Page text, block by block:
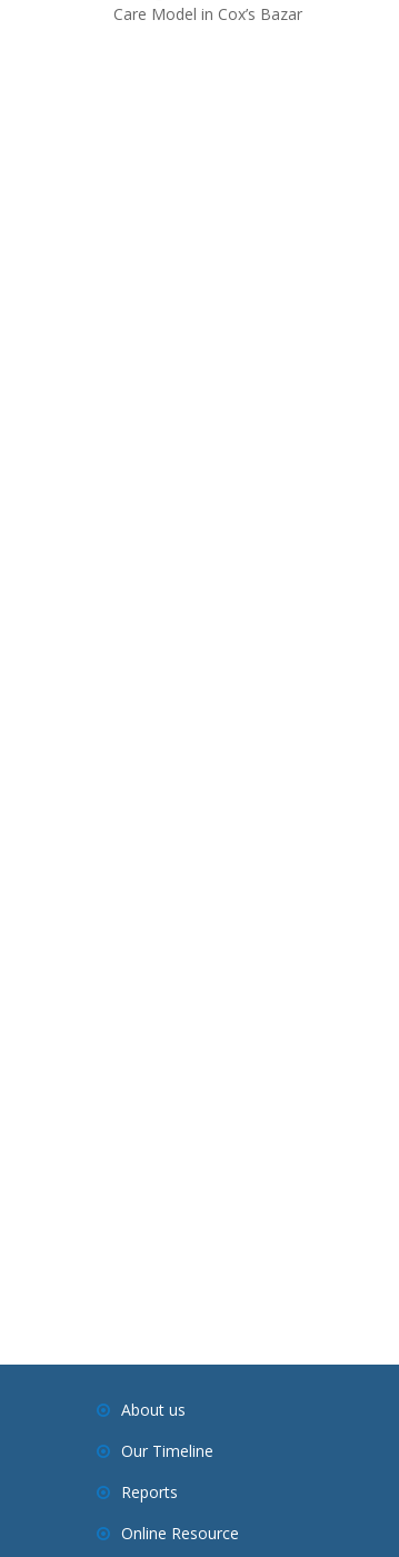
Care Model in Cox’s Bazar
About us
Our Timeline
Reports
Online Resource